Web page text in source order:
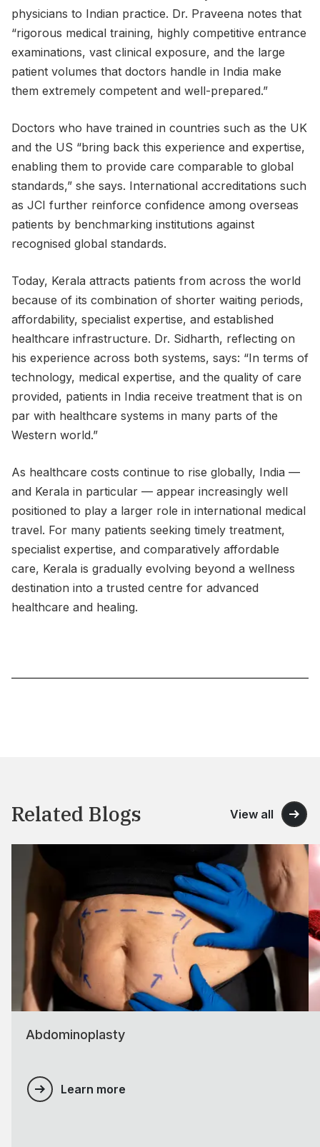
physicians to Indian practice. Dr. Praveena notes that
“rigorous medical training, highly competitive entrance
examinations, vast clinical exposure, and the large
patient volumes that doctors handle in India make
them extremely competent and well-prepared.”
Doctors who have trained in countries such as the UK
and the US “bring back this experience and expertise,
enabling them to provide care comparable to global
standards,” she says. International accreditations such
as JCI further reinforce confidence among overseas
patients by benchmarking institutions against
recognised global standards.
Today, Kerala attracts patients from across the world
because of its combination of shorter waiting periods,
affordability, specialist expertise, and established
healthcare infrastructure. Dr. Sidharth, reflecting on
his experience across both systems, says: “In terms of
technology, medical expertise, and the quality of care
provided, patients in India receive treatment that is on
par with healthcare systems in many parts of the
Western world.”
As healthcare costs continue to rise globally, India —
and Kerala in particular — appear increasingly well
positioned to play a larger role in international medical
travel. For many patients seeking timely treatment,
specialist expertise, and comparatively affordable
care, Kerala is gradually evolving beyond a wellness
destination into a trusted centre for advanced
healthcare and healing.
Related Blogs View all
Abdominoplasty
Learn more